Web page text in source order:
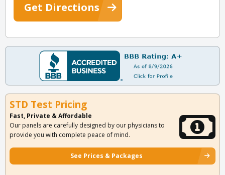
Get Directions
STD Test Pricing
Fast, Private & Affordable
Our panels are carefully designed by our physicians to
provide you with complete peace of mind.
See Prices & Packages